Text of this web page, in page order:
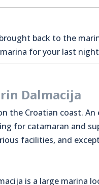
back to the
for your last
Dalmacija
the Croatian coast. An
for catamaran and
facilities, and
is a large marina